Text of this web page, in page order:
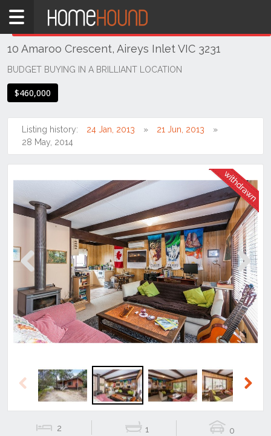
Home
VIC
South
Victoria
Ocean
Rd /
Ranges
Aireys
10 Amaroo Crescent, Aireys Inlet VIC 3231
BUDGET BUYING IN A BRILLIANT LOCATION
$460,000
Listing history: 24 Jan, 2013
21 Jun, 2013
28 May, 2014
Previous Next
Previous
2 1 0
THIS PROPERTY WAS